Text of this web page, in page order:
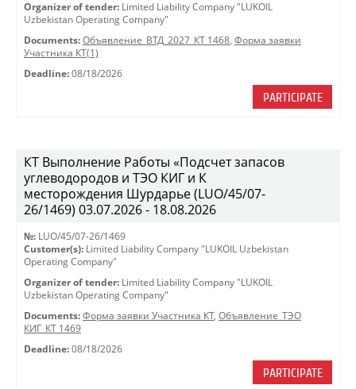
Organizer of tender: Limited Liability Company "LUKOIL
Uzbekistan Operating Company"
Documents: Объявление_ВТД_2027_КТ 1468, Форма заявки
Участника КТ(1)
Deadline: 08/18/2026
PARTICIPATE
КТ Выполнение Работы «Подсчет запасов
углеводородов и ТЭО КИГ и К
месторождения Шурдарье (LUO/45/07-
26/1469) 03.07.2026 - 18.08.2026
№: LUO/45/07-26/1469
Customer(s): Limited Liability Company "LUKOIL Uzbekistan
Operating Company"
Organizer of tender: Limited Liability Company "LUKOIL
Uzbekistan Operating Company"
Documents: Форма заявки Участника КТ, Объявление_ТЭО
КИГ_КТ 1469
Deadline: 08/18/2026
PARTICIPATE